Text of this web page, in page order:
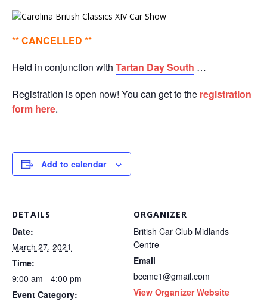
** CANCELLED **
Held in conjunction with Tartan Day South …
Registration is open now! You can get to the registration
form here.
Add to calendar
DETAILS
Date:
March 27, 2021
Time:
9:00 am - 4:00 pm
Event Category:
ORGANIZER
British Car Club Midlands
Centre
Email
bccmc1@gmail.com
View Organizer Website